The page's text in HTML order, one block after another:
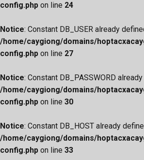
config.php on line 24
Notice: Constant DB_USER already
/home/caygiong/domains/
config.php on line 27
Notice: Constant DB_PASSWORD
/home/caygiong/domains/
config.php on line 30
Notice: Constant DB_HOST already
/home/caygiong/domains/
config.php on line 33